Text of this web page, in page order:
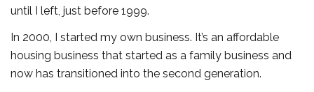
until I left, just before 1999.
In 2000, I started my own business. It’s an affordable
housing business that started as a family business and
now has transitioned into the second generation.